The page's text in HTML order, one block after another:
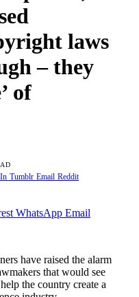
laws
– they
of
Tumblr Email Reddit
WhatsApp Email
have raised the alarm
that would see
the country create a